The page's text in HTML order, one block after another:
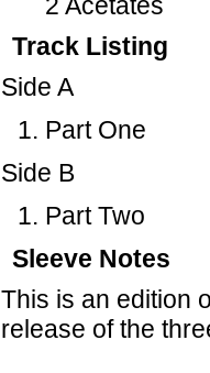
Track Listing
Side A
Part One
Side B
Part Two
Sleeve Notes
This is an edition
release of the